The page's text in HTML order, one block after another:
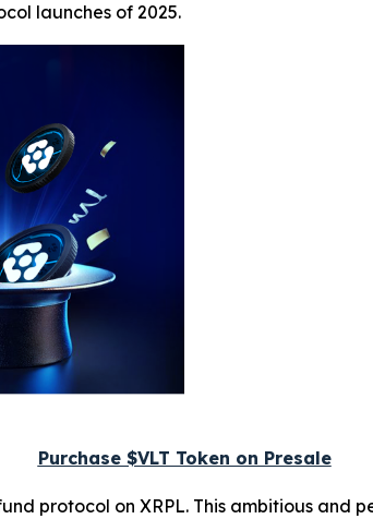
launches of 2025.
Purchase $VLT Token on Presale
protocol on XRPL. This ambitious and